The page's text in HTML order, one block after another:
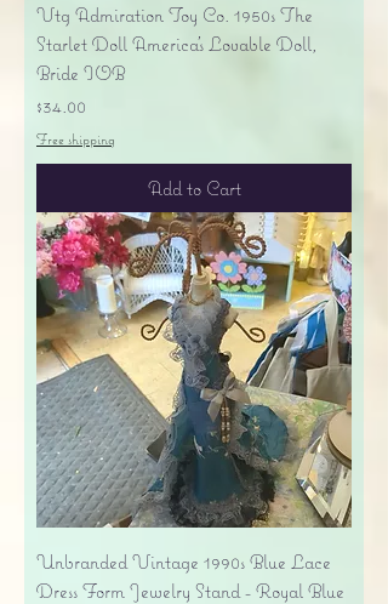
Vtg Admiration Toy Co. 1950s The
Starlet Doll America's Lovable Doll,
Bride IOB
Price
$34.00
Free shipping
Add to Cart
Unbranded Vintage 1990s Blue Lace
Dress Form Jewelry Stand - Royal Blue